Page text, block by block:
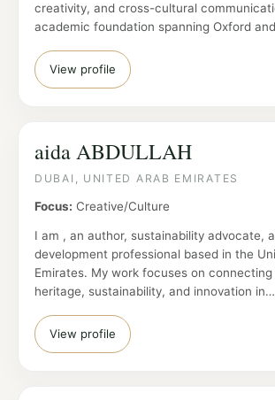
creativity, and cross-cultural
academic foundation spanning Oxford
View profile
aida ABDULLAH
DUBAI, UNITED ARAB EMIRATES
Focus: Creative/Culture
I am , an author, sustainability advocate,
development professional based in the
Emirates. My work focuses on
heritage, sustainability, and innovation in…
View profile